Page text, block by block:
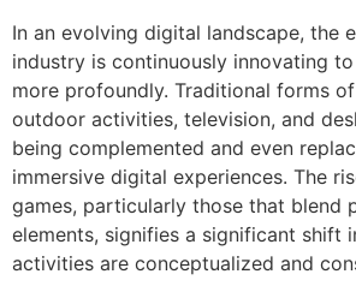
In an evolving digital landscape, the
industry is continuously innovating
more profoundly. Traditional forms
outdoor activities, television, and
being complemented and even
immersive digital experiences. The
games, particularly those that blend
elements, signifies a significant shift
activities are conceptualized and